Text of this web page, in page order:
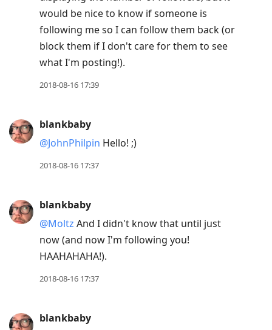
would be nice to know if someone is
following me so I can follow them back (or
block them if I don't care for them to see
what I'm posting!).
2018-08-16 17:39
blankbaby
@JohnPhilpin Hello! ;)
2018-08-16 17:37
blankbaby
@Moltz And I didn't know that until just
now (and now I'm following you!
HAAHAHAHA!).
2018-08-16 17:37
blankbaby